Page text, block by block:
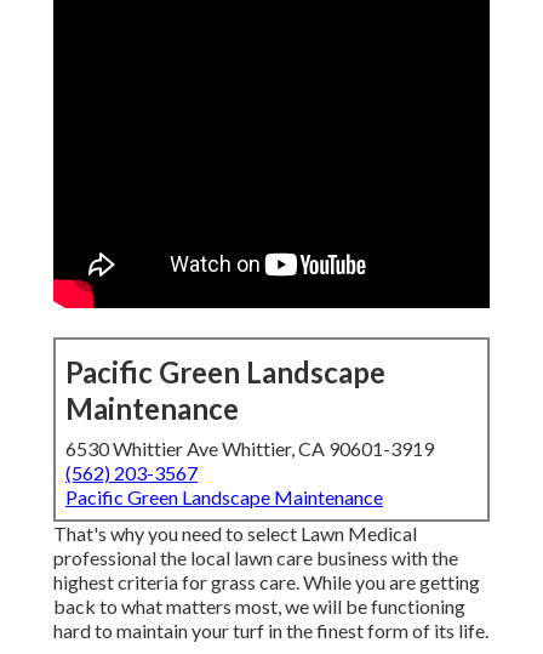
Pacific Green Landscape
Maintenance
6530 Whittier Ave Whittier, CA 90601-3919
(562) 203-3567
Pacific Green Landscape Maintenance
That's why you need to select Lawn Medical
professional the local lawn care business with the
highest criteria for grass care. While you are getting
back to what matters most, we will be functioning
hard to maintain your turf in the finest form of its life.